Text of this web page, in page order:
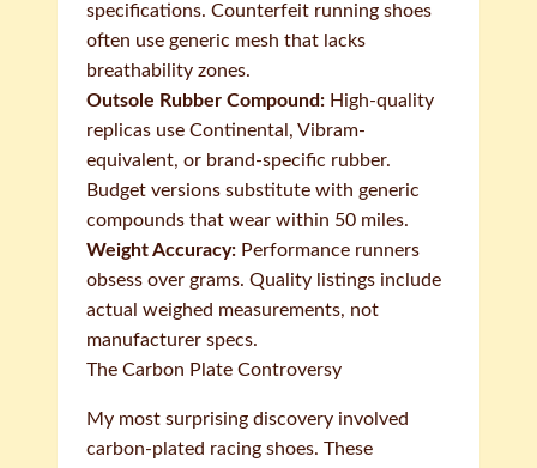
specifications. Counterfeit running shoes
often use generic mesh that lacks
breathability zones.
Outsole Rubber Compound: High-quality
replicas use Continental, Vibram-
equivalent, or brand-specific rubber.
Budget versions substitute with generic
compounds that wear within 50 miles.
Weight Accuracy: Performance runners
obsess over grams. Quality listings include
actual weighed measurements, not
manufacturer specs.
The Carbon Plate Controversy
My most surprising discovery involved
carbon-plated racing shoes. These